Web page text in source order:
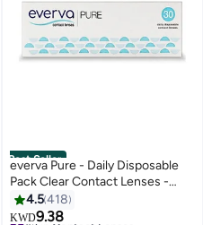
Best Seller
everva Pure - Daily Disposable
Pack Clear Contact Lenses -
Pack of 30
4.5418
KWD9.38
#3 in Contact Lenses